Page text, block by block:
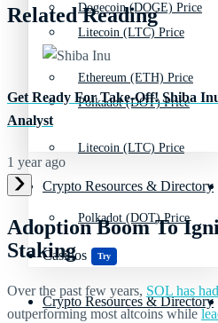
Litecoin (LTC) Price
Polkadot (DOT) Price
Crypto Resources & Directory
Casinos Try
Dogecoin (DOGE) Price
Ethereum (ETH) Price
Litecoin (LTC) Price
Polkadot (DOT) Price
Crypto Resources & Directory
Related Reading
Get Ready For Take-Off! Shiba
Analyst
1 year ago
Adoption Boom To
Staking
Over the past few years, SOL has
outperforming most altcoins while